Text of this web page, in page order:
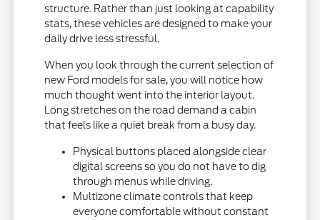
structure. Rather than just looking at capability
stats, these vehicles are designed to make your
daily drive less stressful.
When you look through the current selection of
new Ford models for sale, you will notice how
much thought went into the interior layout.
Long stretches on the road demand a cabin
that feels like a quiet break from a busy day.
Physical buttons placed alongside clear
digital screens so you do not have to dig
through menus while driving.
Multizone climate controls that keep
everyone comfortable without constant